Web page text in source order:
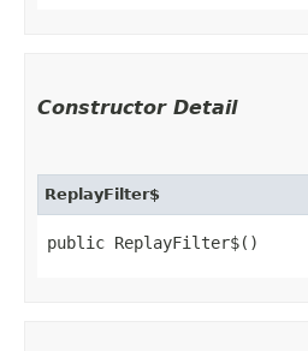
Constructor Detail
ReplayFilter$
public ReplayFilter$()